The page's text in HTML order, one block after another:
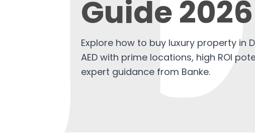
Guide 2026
Explore how to buy luxury property in
AED with prime locations, high ROI
expert guidance from Banke.